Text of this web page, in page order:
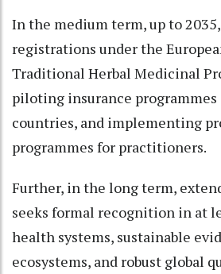
In the medium term, up to
registrations under the
Traditional Herbal Medicinal
piloting insurance
countries, and implementing
programmes for practitioners.
Further, in the long term,
seeks formal recognition in at
health systems, sustainable
ecosystems, and robust global